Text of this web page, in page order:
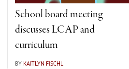
School board meeting
discusses LCAP and
curriculum
BY KAITLYN FISCHL